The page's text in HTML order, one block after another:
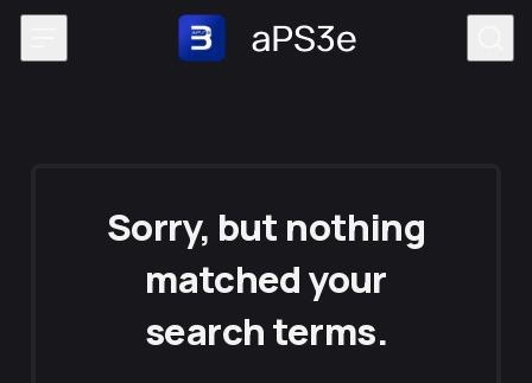
Skip to content
Sorry, but nothing
matched your
search terms.